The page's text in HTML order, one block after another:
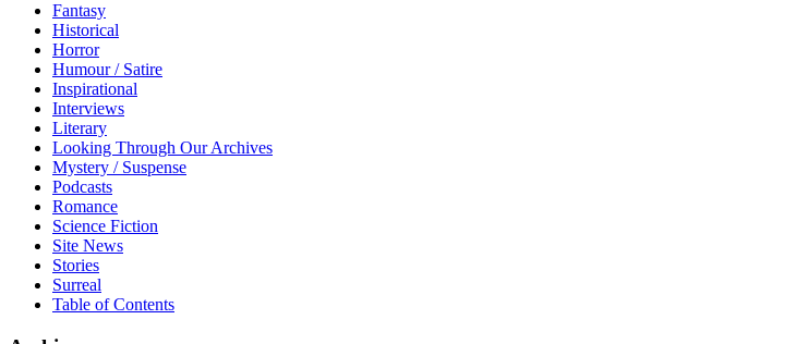
Fantasy
Historical
Horror
Humour / Satire
Inspirational
Interviews
Literary
Looking Through Our Archives
Mystery / Suspense
Podcasts
Romance
Science Fiction
Site News
Stories
Surreal
Table of Contents